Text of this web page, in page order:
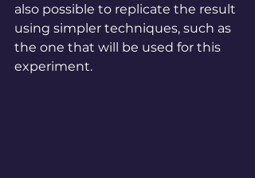
also possible to replicate the result
using simpler techniques, such as
the one that will be used for this
experiment.